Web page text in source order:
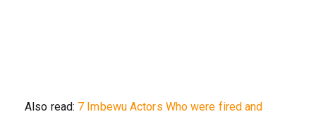
Also read: 7 Imbewu Actors Who were fired and